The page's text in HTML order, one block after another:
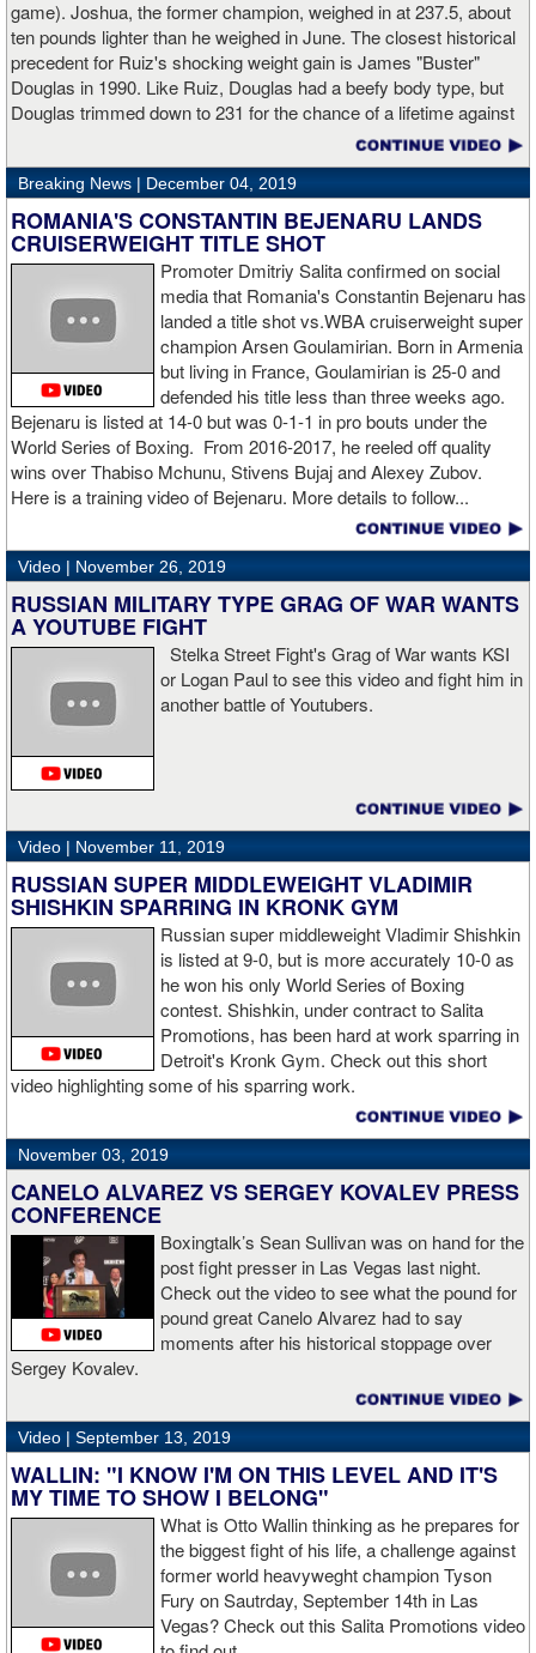
“I made it through 2019 and we’re going to 2020 with 20/20 vision,”
said Charlo in the ring following the fight. “Shout out to Dennis
Hogan for giving me real competition and for coming up to fight
me. Of course my power prevailed tonight. We’ve been working
on that (the uppercut). I try to take him out with every punch and
we work hard for it. He got up and he fought like a champion.
Ronnie (Shields) told me to cut him off. I just threw the shot and I
made sure I threw it right on the money.
“The middleweight division is wide open. I’m the WBC champion
Editor's note:
world middleweight champion Saul "Canelo"
Alvarez is the WBC franchise champion, Charlo's belt is
secondary] . I’m going to enjoy this and spend time with my team.
I’m here to fight whoever. You have to make the right decisions
and do it at the right time. That’s what it’s all about.” source:
showtime
“I wanted to keep going but the decision was fair enough by the
referee,” said Hogan. “I didn't see the punch coming on the second
knockdown. I was trying to keep boxing him but then all of a
sudden I was on the ground and the fight was over.
“I'm looking forward to spending the Christmas holiday with my
me.”
game). Joshua, the former champion, weighed in at 237.5, about
ten pounds lighter than he weighed in June. The closest historical
precedent for Ruiz's shocking weight gain is James "Buster"
Douglas in 1990. Like Ruiz, Douglas had a beefy body type, but
Douglas trimmed down to 231 for the chance of a lifetime against
world champion Mike Tyson. Douglas and Ruiz both pulled huge
upsets, but for his first defense, Douglas could not discipline
himself in the same way, and also weighed in 15 pounds heavier
for Evander Holyfield. Douglas wound up getting knocked out by
Holyfield in the third round and his career was never the same.
Will Ruiz suffer the same fate?
Breaking News | December 04, 2019
ROMANIA'S CONSTANTIN BEJENARU LANDS
CRUISERWEIGHT TITLE SHOT
Promoter Dmitriy Salita confirmed on social
media that Romania's Constantin Bejenaru has
landed a title shot vs.WBA cruiserweight super
champion Arsen Goulamirian. Born in Armenia
but living in France, Goulamirian is 25-0 and
defended his title less than three weeks ago.
Bejenaru is listed at 14-0 but was 0-1-1 in pro bouts under the
World Series of Boxing. From 2016-2017, he reeled off quality
wins over Thabiso Mchunu, Stivens Bujaj and Alexey Zubov.
Here is a training video of Bejenaru. More details to follow...
Video | November 26, 2019
RUSSIAN MILITARY TYPE GRAG OF WAR WANTS
A YOUTUBE FIGHT
Stelka Street Fight's Grag of War wants KSI
or Logan Paul to see this video and fight him in
another battle of Youtubers.
Video | November 11, 2019
RUSSIAN SUPER MIDDLEWEIGHT VLADIMIR
SHISHKIN SPARRING IN KRONK GYM
Russian super middleweight Vladimir Shishkin
is listed at 9-0, but is more accurately 10-0 as
he won his only World Series of Boxing
contest. Shishkin, under contract to Salita
Promotions, has been hard at work sparring in
Detroit's Kronk Gym. Check out this short
video highlighting some of his sparring work.
November 03, 2019
CANELO ALVAREZ VS SERGEY KOVALEV PRESS
CONFERENCE
Boxingtalk’s Sean Sullivan was on hand for the
post fight presser in Las Vegas last night.
Check out the video to see what the pound for
pound great Canelo Alvarez had to say
moments after his historical stoppage over
Sergey Kovalev.
Video | September 13, 2019
WALLIN: "I KNOW I'M ON THIS LEVEL AND IT'S
MY TIME TO SHOW I BELONG"
What is Otto Wallin thinking as he prepares for
the biggest fight of his life, a challenge against
former world heavyweght champion Tyson
Fury on Sautrday, September 14th in Las
Vegas? Check out this Salita Promotions video